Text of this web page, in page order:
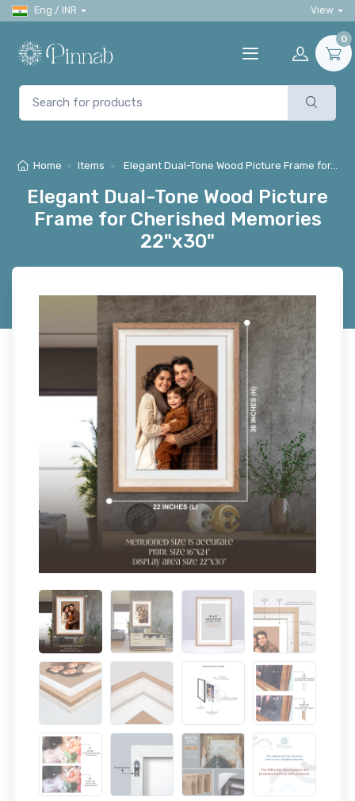
Eng / INR View
0
Home Items Elegant Dual-Tone Wood Picture Frame for…
Elegant Dual-Tone Wood Picture
Frame for Cherished Memories
22"x30"